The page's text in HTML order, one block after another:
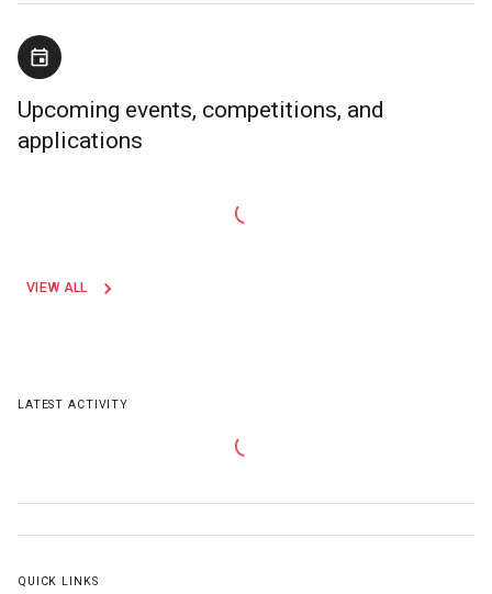
Upcoming events, competitions, and
applications
VIEW ALL
LATEST ACTIVITY
QUICK LINKS